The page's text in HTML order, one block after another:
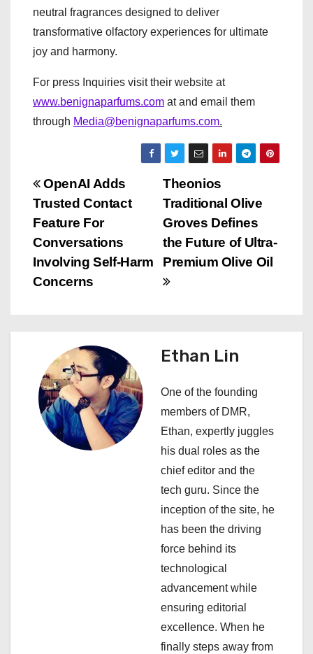
neutral fragrances designed to deliver
transformative olfactory experiences for ultimate
joy and harmony.
For press Inquiries visit their website at
www.benignaparfums.com at and email them
through Media@benignaparfums.com.
P
o
s
t
a
g
Theonios
Traditional Olive
Groves Defines
the Future of Ultra-
Premium Olive Oil
OpenAI Adds
Trusted Contact
Feature For
Conversations
Involving Self-Harm
Concerns
Ethan Lin
One of the founding
members of DMR,
Ethan, expertly juggles
his dual roles as the
chief editor and the
tech guru. Since the
inception of the site, he
has been the driving
force behind its
technological
advancement while
ensuring editorial
excellence. When he
finally steps away from